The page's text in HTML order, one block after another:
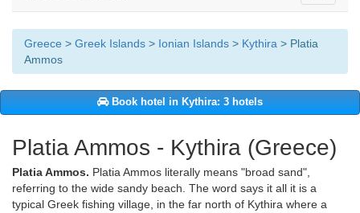
Greece > Greek Islands > Ionian Islands > Kythira > Platia
Ammos
Book hotel in Kythira: 3 hotels
Platia Ammos - Kythira (Greece)
Platia Ammos. Platia Ammos literally means "broad sand",
referring to the wide sandy beach. The word says it all it is a
typical Greek fishing village, in the far north of Kythira where a